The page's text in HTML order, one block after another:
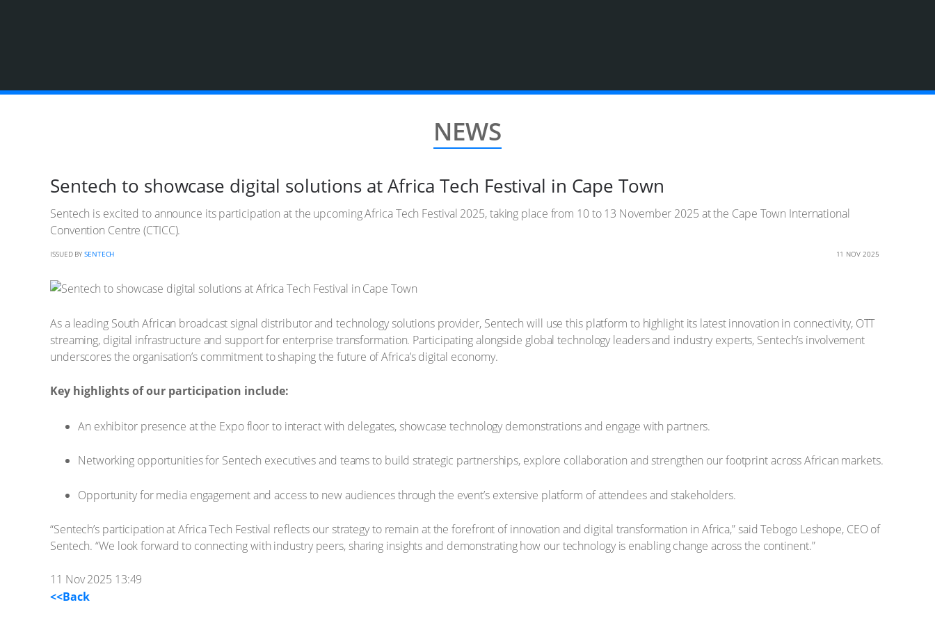
NEWS
Sentech to showcase digital solutions at Africa Tech Festival in Cape Town
Sentech is excited to announce its participation at the upcoming Africa Tech Festival 2025, taking place from 10 to 13 November 2025 at the Cape Town International
Convention Centre (CTICC).
ISSUED BY SENTECH 11 NOV 2025
As a leading South African broadcast signal distributor and technology solutions provider, Sentech will use this platform to highlight its latest innovation in connectivity, OTT
streaming, digital infrastructure and support for enterprise transformation. Participating alongside global technology leaders and industry experts, Sentech’s involvement
underscores the organisation’s commitment to shaping the future of Africa’s digital economy.
Key highlights of our participation include:
An exhibitor presence at the Expo floor to interact with delegates, showcase technology demonstrations and engage with partners.
Networking opportunities for Sentech executives and teams to build strategic partnerships, explore collaboration and strengthen our footprint across African markets.
Opportunity for media engagement and access to new audiences through the event’s extensive platform of attendees and stakeholders.
“Sentech’s participation at Africa Tech Festival reflects our strategy to remain at the forefront of innovation and digital transformation in Africa,” said Tebogo Leshope, CEO of
Sentech. “We look forward to connecting with industry peers, sharing insights and demonstrating how our technology is enabling change across the continent.”
11 Nov 2025 13:49
<<Back